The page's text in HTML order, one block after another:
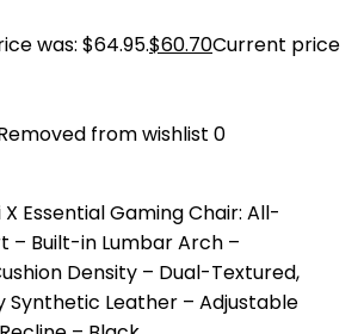
was: $64.95.$60.70Current price
from wishlist 0